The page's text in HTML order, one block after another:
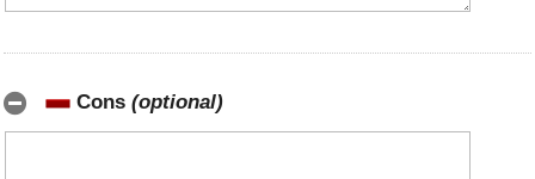
Cons (optional)